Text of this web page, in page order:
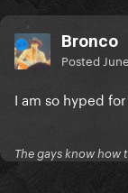
Bronco
Posted
I am so hyped
The gays know how